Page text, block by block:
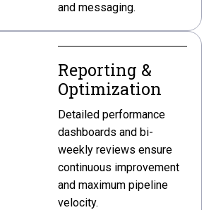
and messaging.
Reporting &
Optimization
Detailed performance
dashboards and bi-
weekly reviews ensure
continuous improvement
and maximum pipeline
velocity.